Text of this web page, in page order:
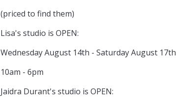
(priced to find them)
Lisa's studio is OPEN:
Wednesday August 14th - Saturday August 17th
10am - 6pm
Jaidra Durant's studio is OPEN: